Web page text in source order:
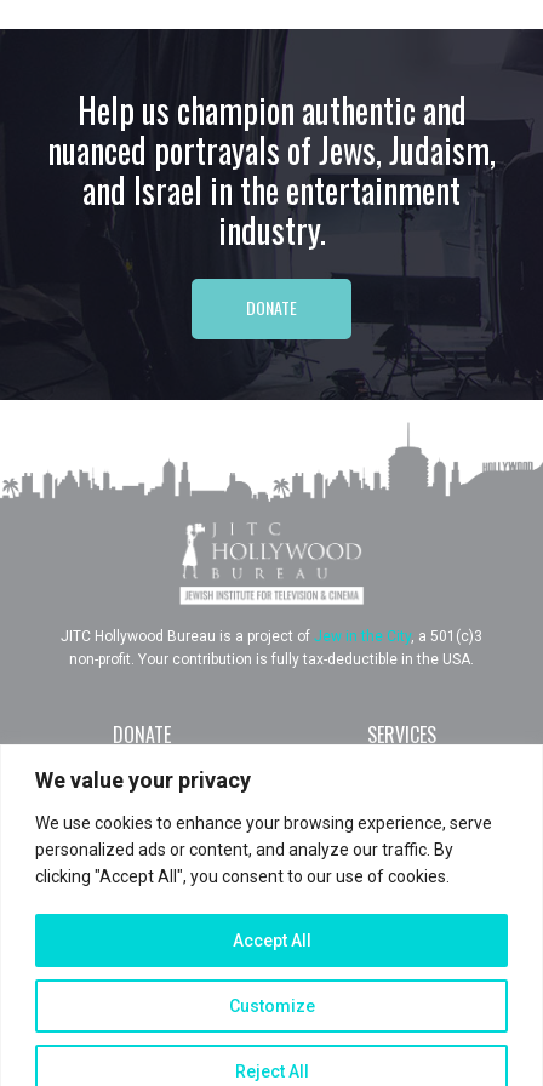
We value your privacy
We use cookies to enhance your browsing experience, serve
personalized ads or content, and analyze our traffic. By
clicking "Accept All", you consent to our use of cookies.
Customize
Reject All
Accept All
Help us champion authentic and
nuanced portrayals of Jews, Judaism,
and Israel in the entertainment
industry.
DONATE
JITC Hollywood Bureau is a project of Jew in the City, a 501(c)3
non-profit. Your contribution is fully tax-deductible in the USA.
DONATE
SERVICES
RESOURCES
IMPACT
CONTACT
TERMS AND CONDITIONS
PRIVACY POLICY
Join us